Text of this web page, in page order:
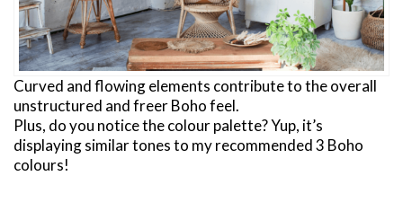
Curved and flowing elements contribute to the overall
unstructured and freer Boho feel.
Plus, do you notice the colour palette? Yup, it’s
displaying similar tones to my recommended 3 Boho
colours!